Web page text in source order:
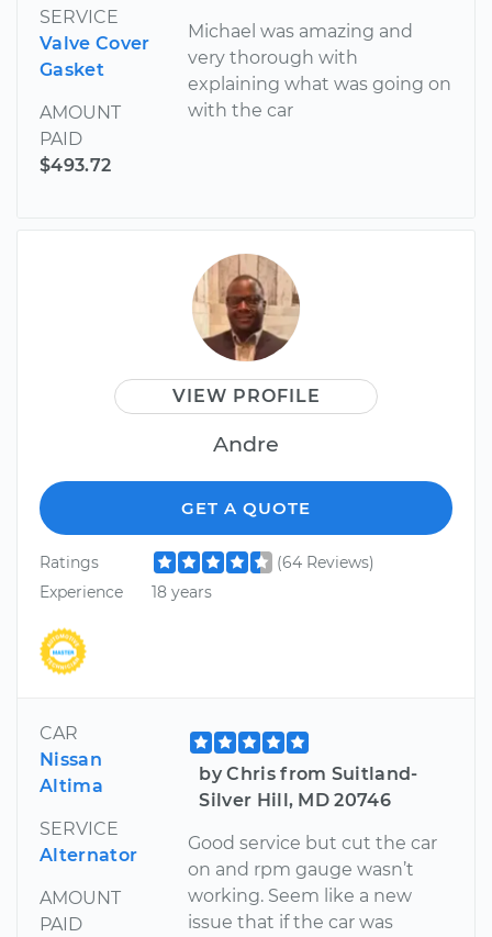
SERVICE
Valve Cover
Gasket
AMOUNT
PAID
$493.72
Michael was amazing and
very thorough with
explaining what was going on
with the car
VIEW PROFILE
Andre
GET A QUOTE
Ratings
(64 Reviews)
Experience
18 years
CAR
Nissan
Altima
SERVICE
Alternator
AMOUNT
PAID
by Chris from Suitland-
Silver Hill, MD 20746
Good service but cut the car
on and rpm gauge wasn’t
working. Seem like a new
issue that if the car was